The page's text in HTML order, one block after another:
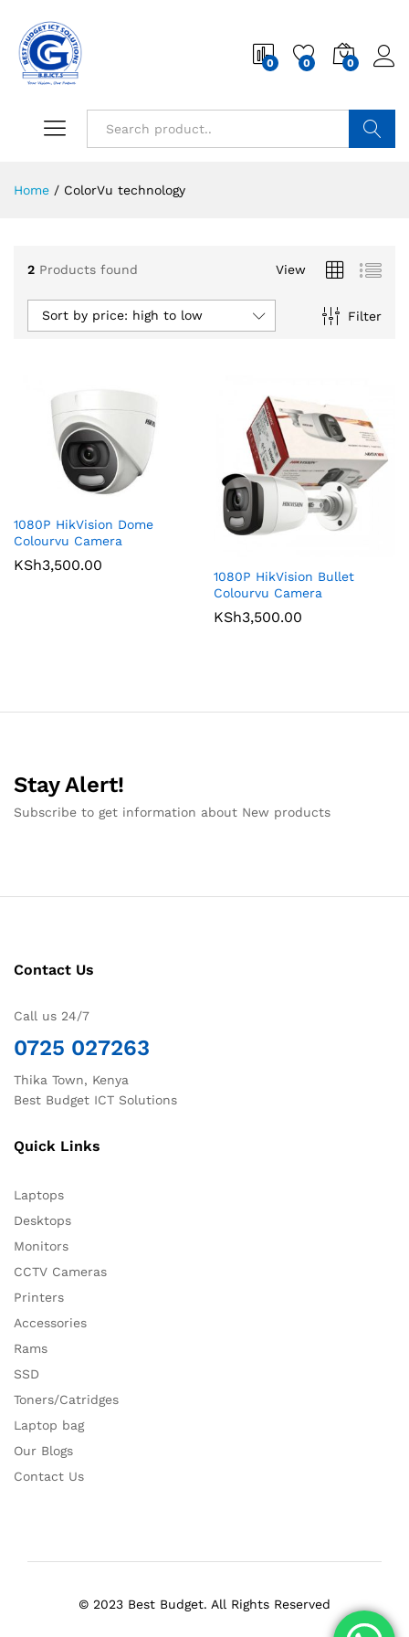
0 0 0
Home / ColorVu technology
2 Products found View
Filter
Sort by price: high to low
1080P HikVision Dome
Colourvu Camera
KSh3,500.00
1080P HikVision Bullet
Colourvu Camera
KSh3,500.00
Stay Alert!
Subscribe to get information about New products
Contact Us
Call us 24/7
0725 027263
Thika Town, Kenya
Best Budget ICT Solutions
Quick Links
Laptops
Desktops
Monitors
CCTV Cameras
Printers
Accessories
Rams
SSD
Toners/Catridges
Laptop bag
Our Blogs
Contact Us
© 2023 Best Budget. All Rights Reserved